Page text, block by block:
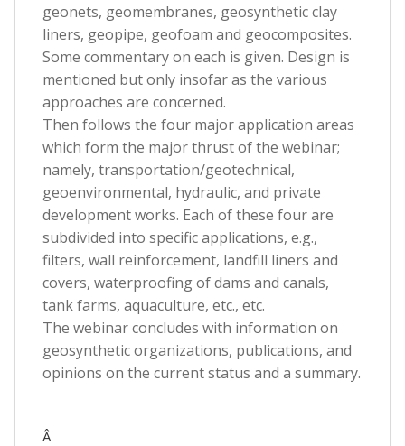
geonets, geomembranes, geosynthetic clay
liners, geopipe, geofoam and geocomposites.
Some commentary on each is given. Design is
mentioned but only insofar as the various
approaches are concerned.
Then follows the four major application areas
which form the major thrust of the webinar;
namely, transportation/geotechnical,
geoenvironmental, hydraulic, and private
development works. Each of these four are
subdivided into specific applications, e.g.,
filters, wall reinforcement, landfill liners and
covers, waterproofing of dams and canals,
tank farms, aquaculture, etc., etc.
The webinar concludes with information on
geosynthetic organizations, publications, and
opinions on the current status and a summary.
Â